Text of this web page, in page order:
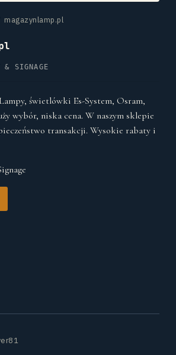
magazynlamp.pl
& SIGNAGE
świetlówki Es-System, Osram,
wybór, niska cena. W naszym sklepie
transakcji. Wysokie rabaty i